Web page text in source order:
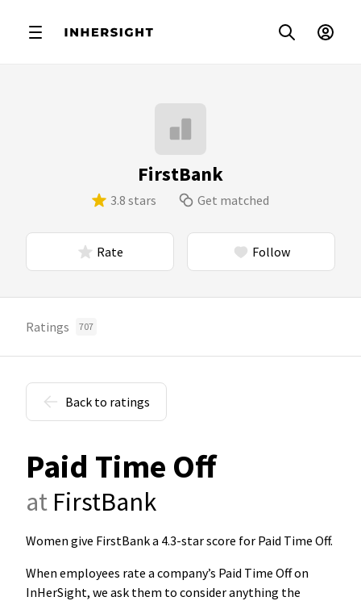
FirstBank
3.8 stars Get matched
Rate Follow
Ratings 707
Back to ratings
Paid Time Off
at FirstBank
Women give FirstBank a 4.3-star score for Paid Time Off.
When employees rate a company’s Paid Time Off on
InHerSight, we ask them to consider anything the